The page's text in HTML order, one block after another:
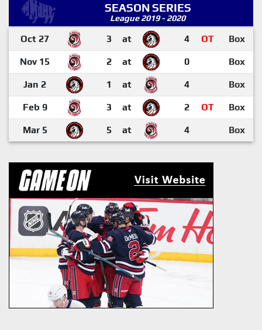
SEASON SERIES
League 2019 - 2020
Oct 27 3 at 4 OT Box
Nov 15 2 at 0 Box
Jan 2 1 at 4 Box
Feb 9 3 at 2 OT Box
Mar 5 5 at 4 Box